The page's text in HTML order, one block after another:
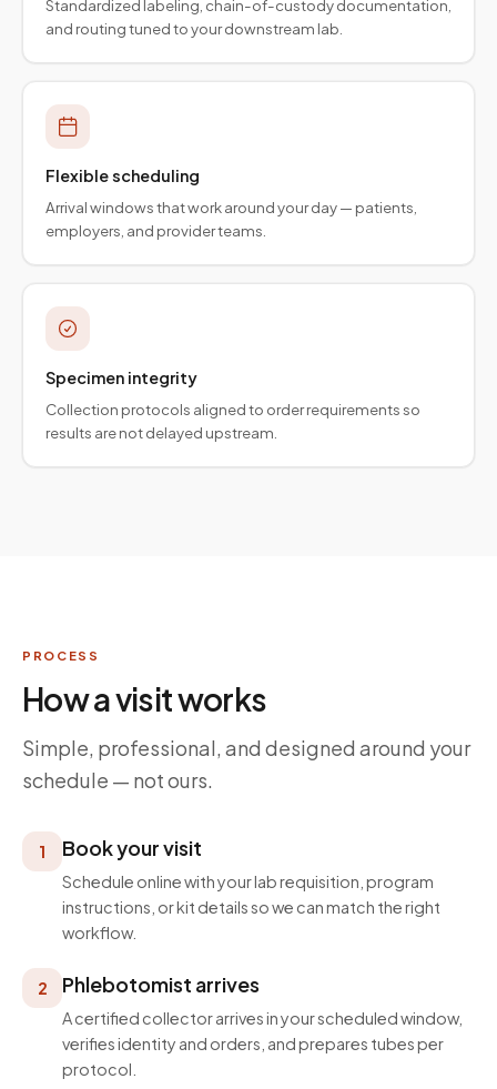
Standardized labeling, chain-of-custody documentation,
and routing tuned to your downstream lab.
Flexible scheduling
Arrival windows that work around your day — patients,
employers, and provider teams.
Specimen integrity
Collection protocols aligned to order requirements so
results are not delayed upstream.
PROCESS
How a visit works
Simple, professional, and designed around your
schedule — not ours.
1 Book your visit
Schedule online with your lab requisition, program
instructions, or kit details so we can match the right
workflow.
2 Phlebotomist arrives
A certified collector arrives in your scheduled window,
verifies identity and orders, and prepares tubes per
protocol.